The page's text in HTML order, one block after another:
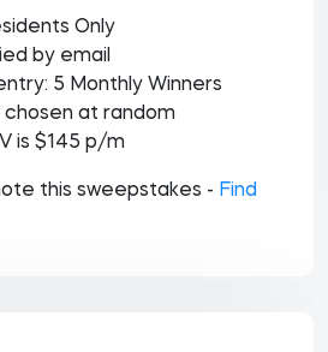
Only
by email
5 Monthly Winners
chosen at random
is $145 p/m
this sweepstakes - Find